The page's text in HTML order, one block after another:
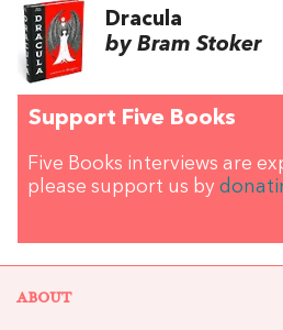
Dracula
by Bram Stoker
Support Five Books
Five Books interviews are
please support us by
ABOUT